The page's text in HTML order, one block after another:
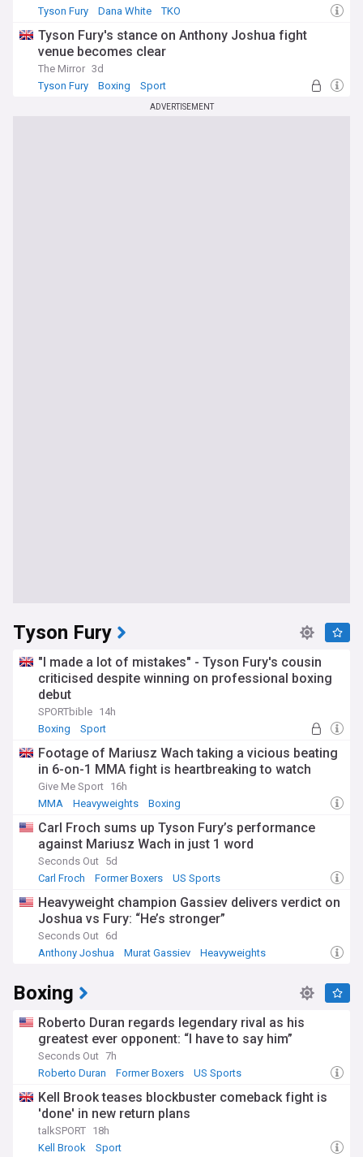
Tyson Fury Dana White TKO
Tyson Fury's stance on Anthony Joshua fight
venue becomes clear
The Mirror 3d
Tyson Fury
Boxing Sport
ADVERTISEMENT
Tyson Fury
"I made a lot of mistakes" - Tyson Fury's cousin
criticised despite winning on professional boxing
debut
SPORTbible 14h
Boxing
Sport
Footage of Mariusz Wach taking a vicious beating
in 6-on-1 MMA fight is heartbreaking to watch
Give Me Sport 16h
MMA
Heavyweights Boxing
Carl Froch sums up Tyson Fury’s performance
against Mariusz Wach in just 1 word
Seconds Out 5d
Carl Froch
Former Boxers US Sports
Heavyweight champion Gassiev delivers verdict on
Joshua vs Fury: “He’s stronger”
Seconds Out 6d
Anthony Joshua
Murat Gassiev Heavyweights
Boxing
Roberto Duran regards legendary rival as his
greatest ever opponent: “I have to say him”
Seconds Out 7h
Roberto Duran
Former Boxers US Sports
Kell Brook teases blockbuster comeback fight is
'done' in new return plans
talkSPORT 18h
Kell Brook
Sport